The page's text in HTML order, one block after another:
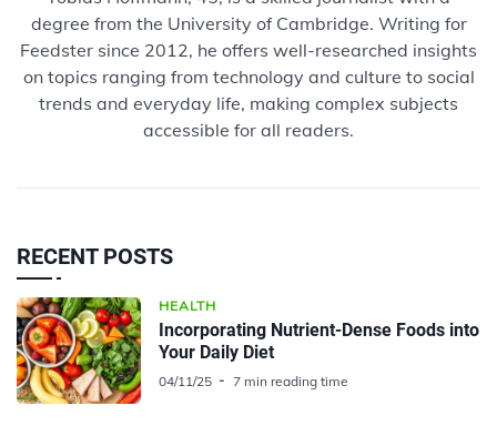
degree from the University of Cambridge. Writing for
Feedster since 2012, he offers well-researched insights
on topics ranging from technology and culture to social
trends and everyday life, making complex subjects
accessible for all readers.
RECENT POSTS
HEALTH
Incorporating Nutrient-Dense Foods into
Your Daily Diet
04/11/25 7 min reading time